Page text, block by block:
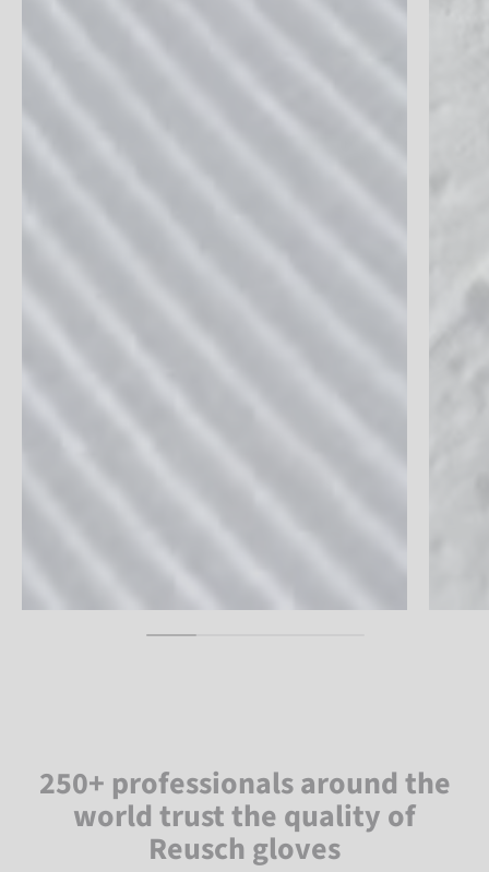
250+ professionals around the
world trust the quality of
Reusch gloves